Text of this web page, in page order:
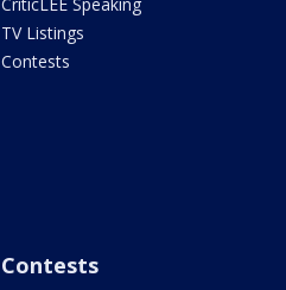
TV Listings
Contests
Contests